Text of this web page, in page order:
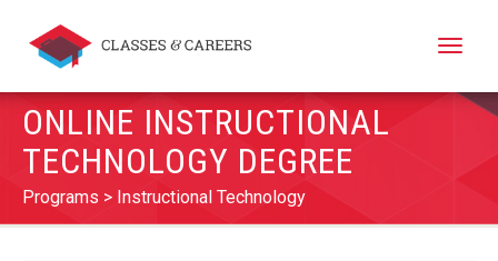
Toggle
ONLINE INSTRUCTIONAL
TECHNOLOGY DEGREE
Programs Instructional Technology